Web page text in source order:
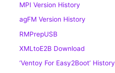
MPI Version History
agFM Version History
RMPrepUSB
XMLtoE2B Download
‘Ventoy For Easy2Boot’ History